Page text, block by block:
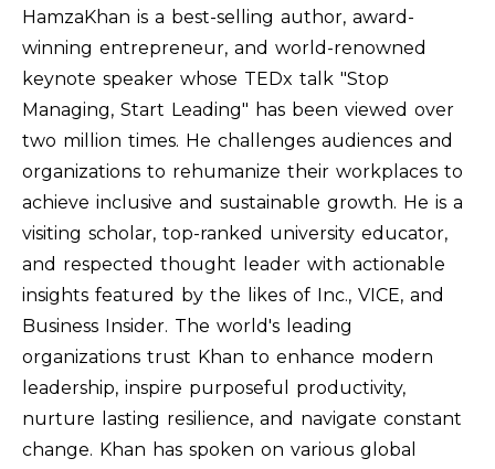
HamzaKhan is a best-selling author, award-
winning entrepreneur, and world-renowned
keynote speaker whose TEDx talk "Stop
Managing, Start Leading" has been viewed over
two million times. He challenges audiences and
organizations to rehumanize their workplaces to
achieve inclusive and sustainable growth. He is a
visiting scholar, top-ranked university educator,
and respected thought leader with actionable
insights featured by the likes of Inc., VICE, and
Business Insider. The world's leading
organizations trust Khan to enhance modern
leadership, inspire purposeful productivity,
nurture lasting resilience, and navigate constant
change. Khan has spoken on various global